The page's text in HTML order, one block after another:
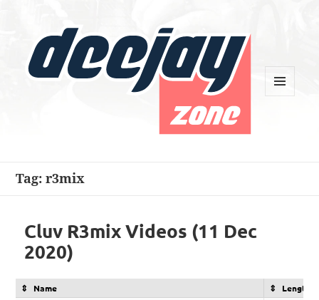
Tag:r3mix
Cluv R3mix Videos (11 Dec
2020)
Name Length